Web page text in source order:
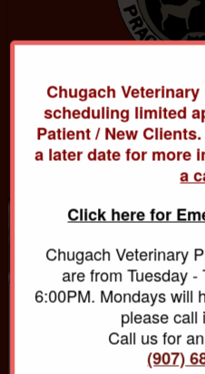
Informational Pages
Contact Us
Links
Chugach
20420 Old
(907)
Chugach
scheduling limited
Patient / New
a later date for more
a
Click here for
Chugach Veterinary
are from Tuesday
6:00PM. Mondays will
please call
Call us for
(907)
Chugach
20420 Old
PO
Chugiak,